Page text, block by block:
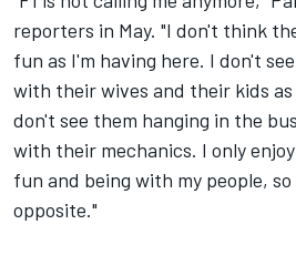
reporters in May. "I don't think
fun as I'm having here. I don't
with their wives and their kids as
don't see them hanging in the
with their mechanics. I only
fun and being with my people,
opposite."